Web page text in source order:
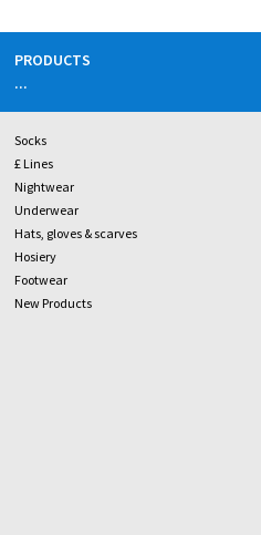
PRODUCTS
...
Socks
£ Lines
Nightwear
Underwear
Hats, gloves & scarves
Hosiery
Footwear
New Products